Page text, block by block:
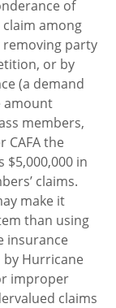
of
claim among
removing party
or by
(a demand
amount
members,
CAFA the
in
claims.
make it
than using
insurance
by Hurricane
improper
claims